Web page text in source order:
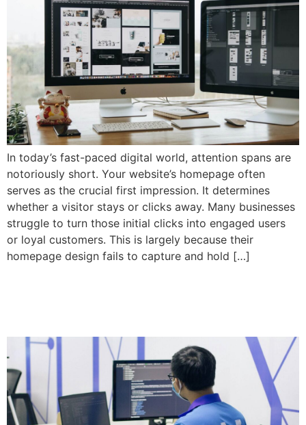
In today’s fast-paced digital world, attention spans are
notoriously short. Your website’s homepage often
serves as the crucial first impression. It determines
whether a visitor stays or clicks away. Many businesses
struggle to turn those initial clicks into engaged users
or loyal customers. This is largely because their
homepage design fails to capture and hold […]